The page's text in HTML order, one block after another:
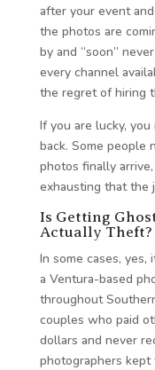
after your event
the photos are
by and “soon”
every channel
the regret of hiring
If you are lucky,
back. Some people
photos finally
exhausting that the
Is Getting
Actually Theft?
In some cases, yes,
a Ventura-based
throughout
couples who paid
dollars and never
photographers kept